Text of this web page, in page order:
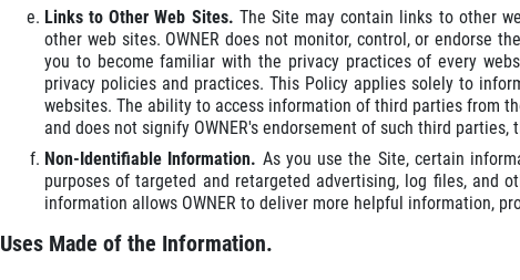
Links to Other Web Sites. The Site may contain links to other
other web sites. OWNER does not monitor, control, or endorse
you to become familiar with the privacy practices of every
privacy policies and practices. This Policy applies solely to
websites. The ability to access information of third parties from
and does not signify OWNER's endorsement of such third
Non-Identifiable Information. As you use the Site, certain
purposes of targeted and retargeted advertising, log files, and
information allows OWNER to deliver more helpful information,
Uses Made of the Information.